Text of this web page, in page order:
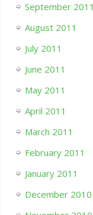
September 2011
August 2011
July 2011
June 2011
May 2011
April 2011
March 2011
February 2011
January 2011
December 2010